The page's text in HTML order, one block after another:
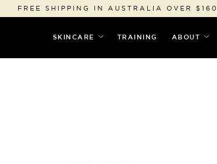
FREE SHIPPING IN AUSTRALIA OVER $160
SKINCARE TRAINING ABOUT